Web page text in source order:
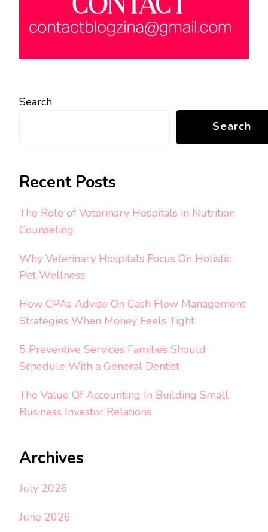
Search
Search
Recent Posts
The Role of Veterinary Hospitals in Nutrition
Counseling
Why Veterinary Hospitals Focus On Holistic
Pet Wellness
How CPAs Advise On Cash Flow Management
Strategies When Money Feels Tight
5 Preventive Services Families Should
Schedule With a General Dentist
The Value Of Accounting In Building Small
Business Investor Relations
Archives
July 2026
June 2026